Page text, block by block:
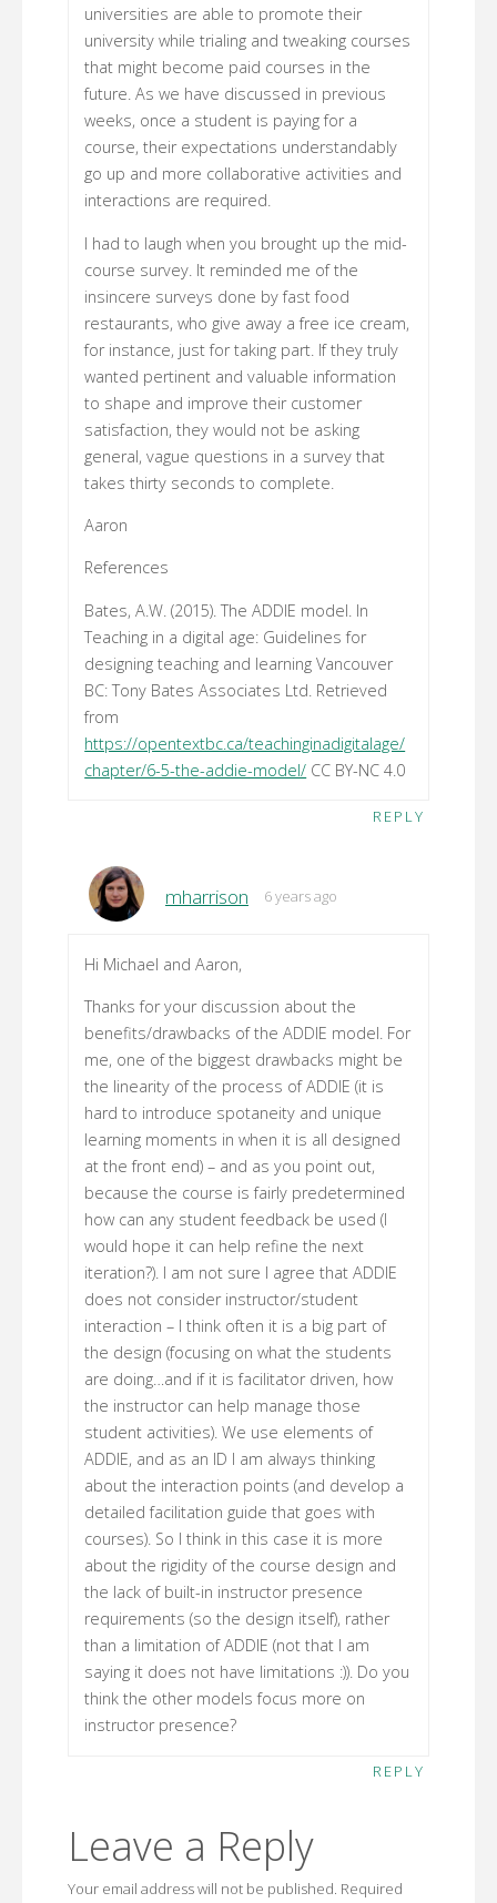
universities are able to promote their
university while trialing and tweaking courses
that might become paid courses in the
future. As we have discussed in previous
weeks, once a student is paying for a
course, their expectations understandably
go up and more collaborative activities and
interactions are required.
I had to laugh when you brought up the mid-
course survey. It reminded me of the
insincere surveys done by fast food
restaurants, who give away a free ice cream,
for instance, just for taking part. If they truly
wanted pertinent and valuable information
to shape and improve their customer
satisfaction, they would not be asking
general, vague questions in a survey that
takes thirty seconds to complete.
Aaron
References
Bates, A.W. (2015). The ADDIE model. In
Teaching in a digital age: Guidelines for
designing teaching and learning Vancouver
BC: Tony Bates Associates Ltd. Retrieved
from
https://opentextbc.ca/teachinginadigitalage/
chapter/6-5-the-addie-model/ CC BY-NC 4.0
REPLY
mharrison 6 years ago
Hi Michael and Aaron,
Thanks for your discussion about the
benefits/drawbacks of the ADDIE model. For
me, one of the biggest drawbacks might be
the linearity of the process of ADDIE (it is
hard to introduce spotaneity and unique
learning moments in when it is all designed
at the front end) – and as you point out,
because the course is fairly predetermined
how can any student feedback be used (I
would hope it can help refine the next
iteration?). I am not sure I agree that ADDIE
does not consider instructor/student
interaction – I think often it is a big part of
the design (focusing on what the students
are doing…and if it is facilitator driven, how
the instructor can help manage those
student activities). We use elements of
ADDIE, and as an ID I am always thinking
about the interaction points (and develop a
detailed facilitation guide that goes with
courses). So I think in this case it is more
about the rigidity of the course design and
the lack of built-in instructor presence
requirements (so the design itself), rather
than a limitation of ADDIE (not that I am
saying it does not have limitations :)). Do you
think the other models focus more on
instructor presence?
REPLY
Leave a Reply
Your email address will not be published. Required